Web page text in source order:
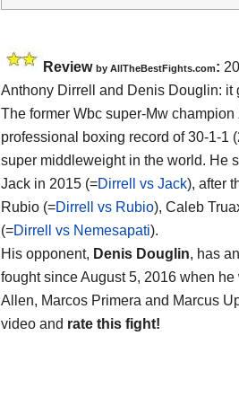
Review by AllTheBestFights.com:
Anthony Dirrell and Denis Douglin: it
The former Wbc super-Mw champion
professional boxing record of 30-1-1
super middleweight in the world. He
Jack in 2015 (=Dirrell vs Jack), after
Rubio (=Dirrell vs Rubio), Caleb
(=Dirrell vs Nemesapati).
His opponent, Denis Douglin, has
fought since August 5, 2016 when
Allen, Marcos Primera and Marcus
video and rate this fight!